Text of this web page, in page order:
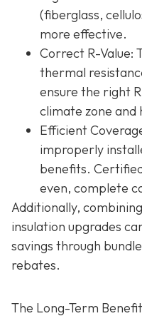
(fiberglass,
more effective.
Correct R-Value:
thermal
ensure the right
climate zone and
Efficient
improperly
benefits.
even, complete
Additionally,
insulation upgrades
savings through
rebates.
The Long-Term